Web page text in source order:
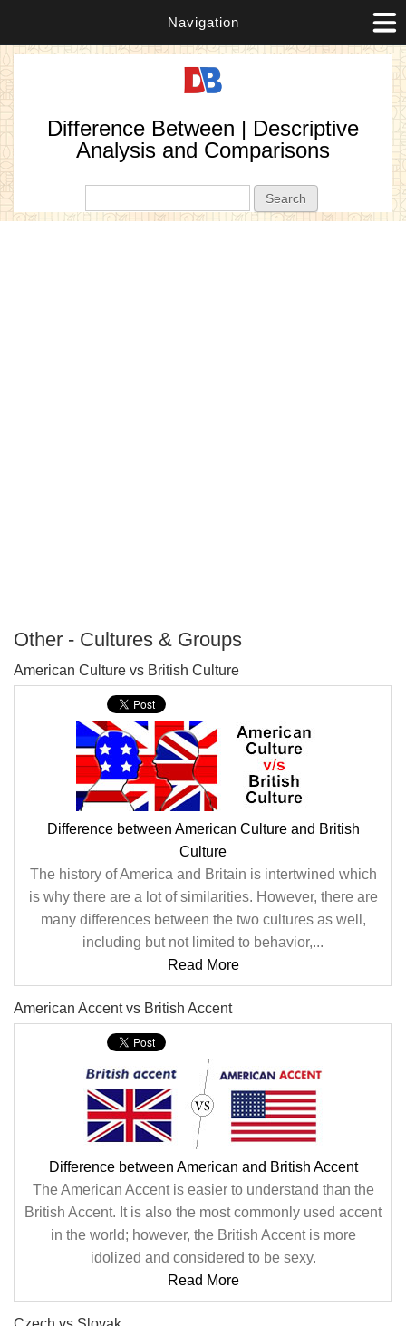
Navigation
Difference Between | Descriptive
Analysis and Comparisons
Other - Cultures & Groups
American Culture vs British Culture
Difference between American Culture and British
Culture
The history of America and Britain is intertwined which
is why there are a lot of similarities. However, there are
many differences between the two cultures as well,
including but not limited to behavior,...
Read More
American Accent vs British Accent
Difference between American and British Accent
The American Accent is easier to understand than the
British Accent. It is also the most commonly used accent
in the world; however, the British Accent is more
idolized and considered to be sexy.
Read More